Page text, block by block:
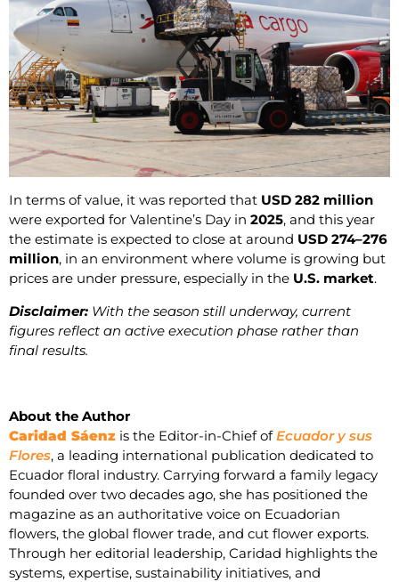
In terms of value, it was reported that USD 282 million
were exported for Valentine’s Day in 2025, and this year
the estimate is expected to close at around USD 274–276
million, in an environment where volume is growing but
prices are under pressure, especially in the U.S. market.
Disclaimer: With the season still underway, current
figures reflect an active execution phase rather than
final results.
About the Author
Caridad Sáenz is the Editor-in-Chief of Ecuador y sus
Flores, a leading international publication dedicated to
Ecuador floral industry. Carrying forward a family legacy
founded over two decades ago, she has positioned the
magazine as an authoritative voice on Ecuadorian
flowers, the global flower trade, and cut flower exports.
Through her editorial leadership, Caridad highlights the
systems, expertise, sustainability initiatives, and